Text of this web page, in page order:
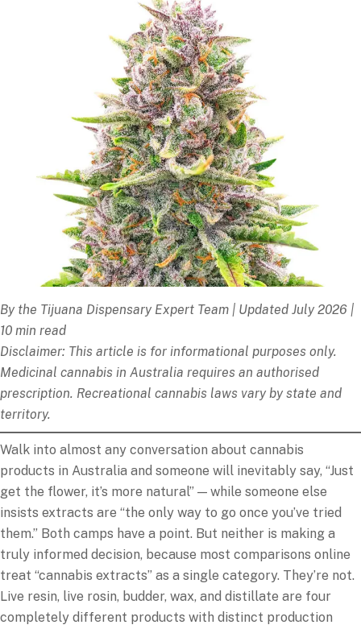
By the Tijuana Dispensary Expert Team | Updated July 2026 |
10 min read
Disclaimer: This article is for informational purposes only.
Medicinal cannabis in Australia requires an authorised
prescription. Recreational cannabis laws vary by state and
territory.
Walk into almost any conversation about cannabis
products in Australia and someone will inevitably say, “Just
get the flower, it’s more natural” — while someone else
insists extracts are “the only way to go once you’ve tried
them.” Both camps have a point. But neither is making a
truly informed decision, because most comparisons online
treat “cannabis extracts” as a single category. They’re not.
Live resin, live rosin, budder, wax, and distillate are four
completely different products with distinct production